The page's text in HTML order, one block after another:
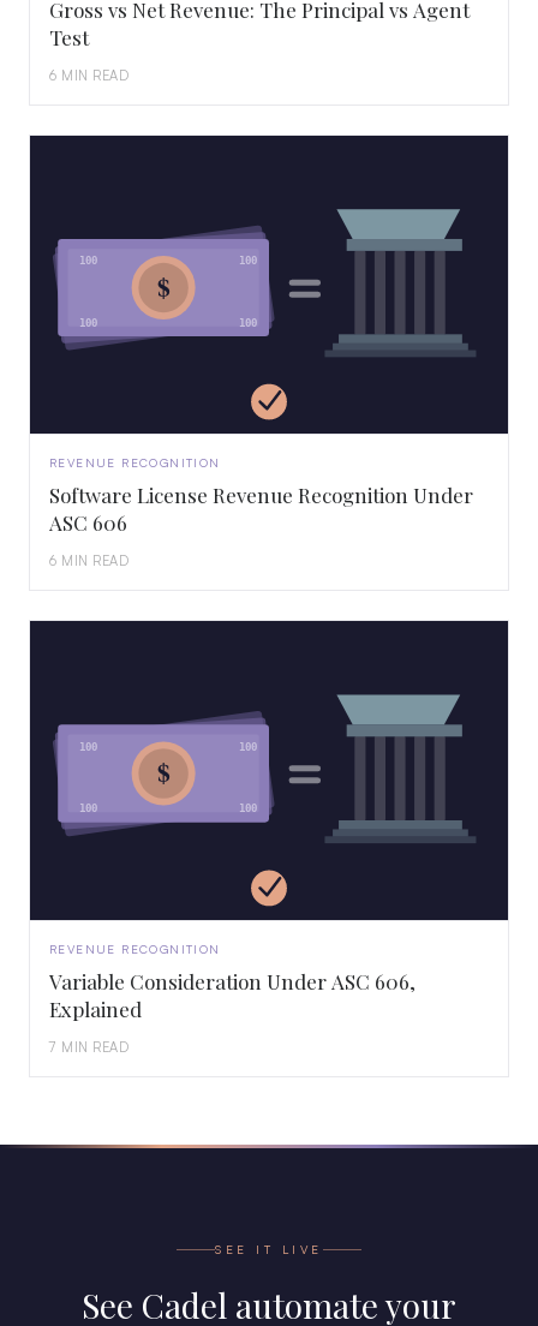
Gross vs Net Revenue: The Principal vs Agent
Test
6 MIN READ
100 100
100 100
$
REVENUE RECOGNITION
Software License Revenue Recognition Under
ASC 606
6 MIN READ
100 100
100 100
$
REVENUE RECOGNITION
Variable Consideration Under ASC 606,
Explained
7 MIN READ
SEE IT LIVE
See Cadel automate your